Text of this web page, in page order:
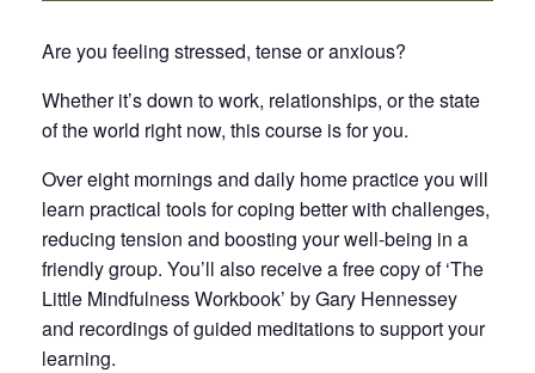
Are you feeling stressed, tense or anxious?
Whether it’s down to work, relationships, or the state
of the world right now, this course is for you.
Over eight mornings and daily home practice you will
learn practical tools for coping better with challenges,
reducing tension and boosting your well-being in a
friendly group. You’ll also receive a free copy of ‘The
Little Mindfulness Workbook’ by Gary Hennessey
and recordings of guided meditations to support your
learning.